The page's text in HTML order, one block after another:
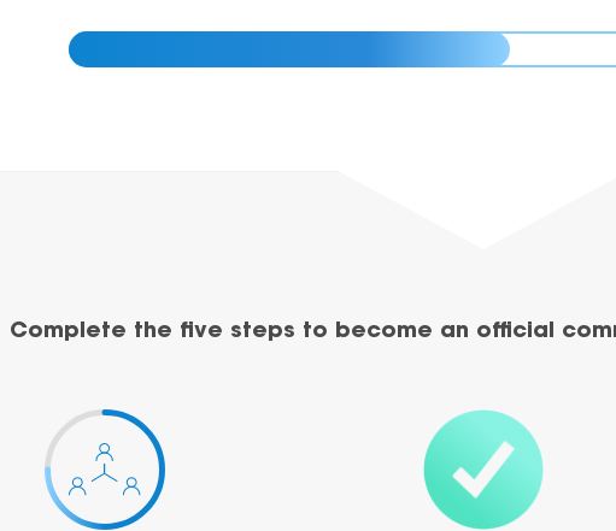
Complete the five steps to become an official